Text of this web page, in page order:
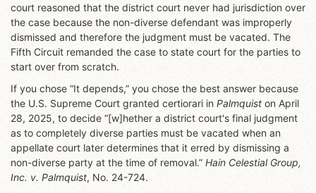
court reasoned that the district court never had jurisdiction over
the case because the non-diverse defendant was improperly
dismissed and therefore the judgment must be vacated. The
Fifth Circuit remanded the case to state court for the parties to
start over from scratch.
If you chose “It depends,” you chose the best answer because
the U.S. Supreme Court granted certiorari in Palmquist on April
28, 2025, to decide “[w]hether a district court's final judgment
as to completely diverse parties must be vacated when an
appellate court later determines that it erred by dismissing a
non-diverse party at the time of removal.” Hain Celestial Group,
Inc. v. Palmquist, No. 24-724.